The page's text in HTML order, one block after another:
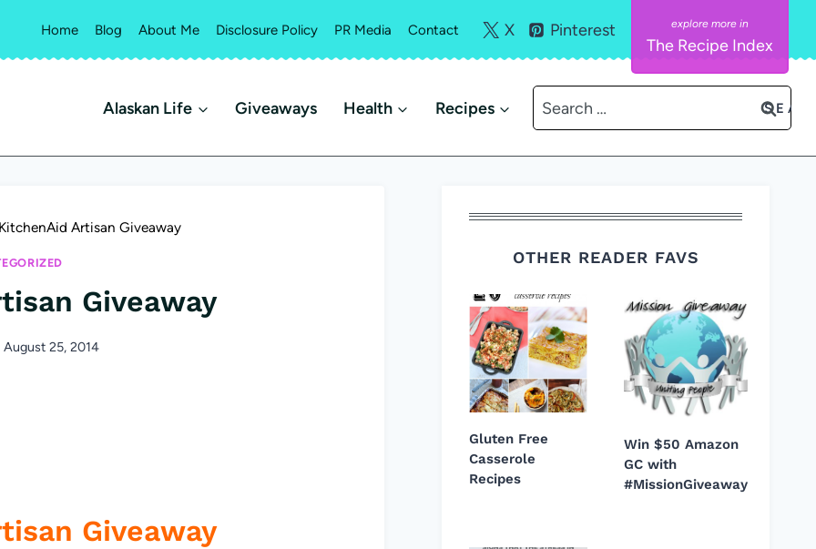
Home Blog About Me Disclosure Policy PR Media Contact X Pinterest
The Recipe Index
Alaskan Life Giveaways Health Recipes
Search
for:
KitchenAid Artisan Giveaway
Giveaway
August 25, 2014
Giveaway
OTHER READER FAVS
Gluten Free
Casserole
Recipes
Win $50 Amazon
GC with
#MissionGiveaway